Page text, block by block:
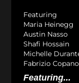
Featuring
Maria Heinegg
Austin Nasso
Shafi Hossain
Michelle
Fabrizio Copano
Featuring...